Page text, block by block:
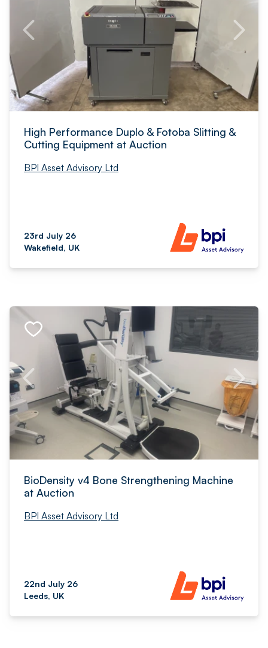
High Performance Duplo & Fotoba Slitting &
Cutting Equipment at Auction
BPI Asset Advisory Ltd
23rd July 26
Wakefield, UK
BioDensity v4 Bone Strengthening Machine
at Auction
BPI Asset Advisory Ltd
22nd July 26
Leeds, UK